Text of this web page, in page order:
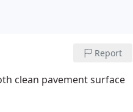
Report
clean pavement surface